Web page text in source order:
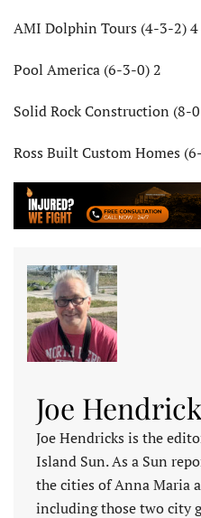
AMI Dolphin Tours (4-3-2) 4
Pool America (6-3-0) 2
Solid Rock Construction (8-
Ross Built Custom Homes
Joe
Joe Hendricks is the
Island Sun. As a Sun
the cities of Anna Maria
including those two city